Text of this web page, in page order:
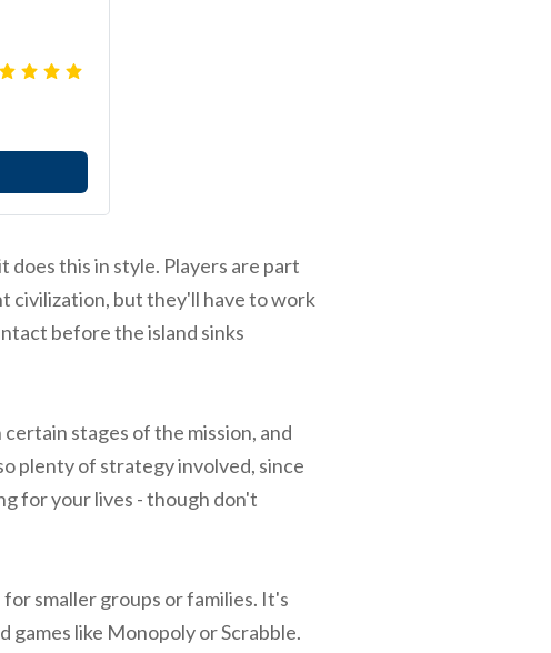
this in style. Players are part
civilization, but they'll have to work
before the island sinks
stages of the mission, and
plenty of strategy involved, since
for your lives - though don't
smaller groups or families. It's
like Monopoly or Scrabble.